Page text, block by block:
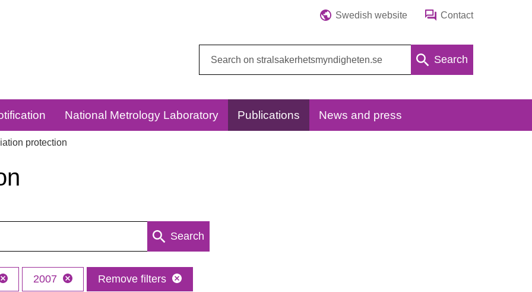
Swedish website Contact
Search
National Metrology Laboratory Publications News and press
protection
Search
2007 Remove filters